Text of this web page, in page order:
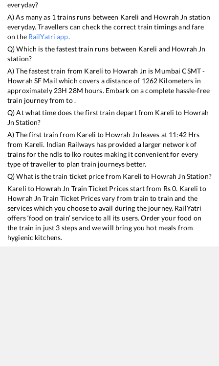
everyday?
A) As many as 1 trains runs between Kareli and Howrah Jn station
everyday. Travellers can check the correct train timings and fare
on the RailYatri app.
Q) Which is the fastest train runs between Kareli and Howrah Jn
station?
A) The fastest train from Kareli to Howrah Jn is Mumbai CSMT -
Howrah SF Mail which covers a distance of 1262 Kilometers in
approximately 23H 28M hours. Embark on a complete hassle-free
train journey from to .
Q) At what time does the first train depart from Kareli to Howrah
Jn Station?
A) The first train from Kareli to Howrah Jn leaves at 11:42Hrs
from Kareli. Indian Railways has provided a larger network of
trains for the ndls to lko routes making it convenient for every
type of traveller to plan train journeys better.
Q) What is the train ticket price from Kareli to Howrah Jn Station?
Kareli to Howrah Jn Train Ticket Prices start from Rs0. Kareli to
Howrah Jn Train Ticket Prices vary from train to train and the
services which you choose to avail during the journey. RailYatri
offers ‘food on train’ service to all its users. Order your food on
the train in just 3 steps and we will bring you hot meals from
hygienic kitchens.